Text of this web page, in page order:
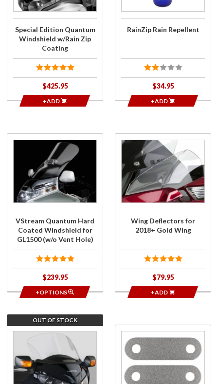
w/Rain Zip
Special Edition Quantum
Windshield w/Rain Zip
Coating
$425.95
+ADD
RainZip Rain Repellent
$34.95
+ADD
Quantum
Hard
Coated
Windshield
(w/o Vent
Hole)
VStream Quantum Hard
Coated Windshield for
GL1500 (w/o Vent Hole)
$239.95
+OPTIONS
Purchase
Wing
Deflectors
for 2018+
Gold Wing
Wing Deflectors for
2018+ Gold Wing
$79.95
+ADD
Join the
VStream
Windscreen
for F6B
OUT OF STOCK
Purchase
Footrest
Adjustable
Mounts
Stainless